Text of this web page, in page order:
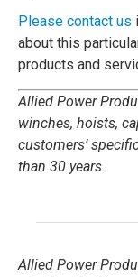
Please contact us
about this
products and
Allied Power
winches, hoists,
customers’
than 30 years.
Allied Power